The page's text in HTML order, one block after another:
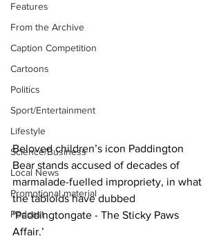
Features
From the Archive
Caption Competition
Cartoons
Politics
Sport/Entertainment
Lifestyle
Science/Business
Local News
Promotional material
Podcast
Beloved children’s icon Paddington
Bear stands accused of decades of
marmalade-fuelled impropriety, in what
the tabloids have dubbed
‘Paddingtongate - The Sticky Paws
Affair.’